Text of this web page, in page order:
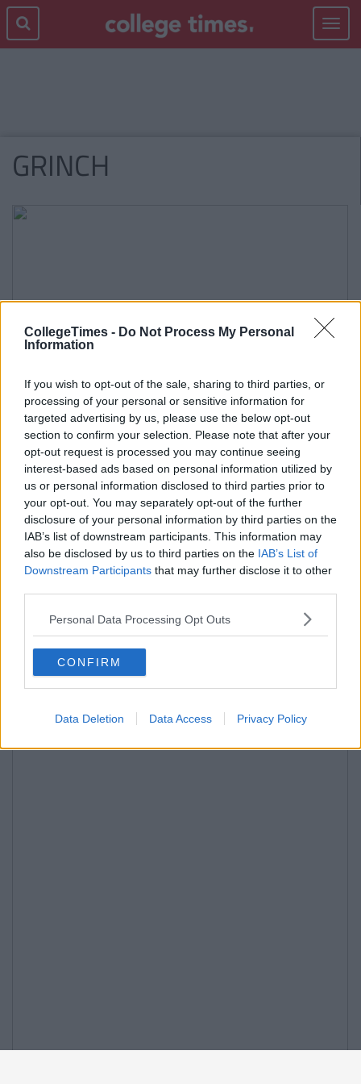
CollegeTimes - Do Not Process My Personal
Information
If you wish to opt-out of the sale, sharing to third parties, or
processing of your personal or sensitive information for
targeted advertising by us, please use the below opt-out
section to confirm your selection. Please note that after your
opt-out request is processed you may continue seeing
interest-based ads based on personal information utilized by
us or personal information disclosed to third parties prior to
your opt-out. You may separately opt-out of the further
disclosure of your personal information by third parties on the
IAB’s list of downstream participants. This information may
also be disclosed by us to third parties on the IAB’s List of
Downstream Participants that may further disclose it to other
Personal Data Processing Opt Outs
CONFIRM
Data Deletion Data Access Privacy Policy
Toggle
GRINCH